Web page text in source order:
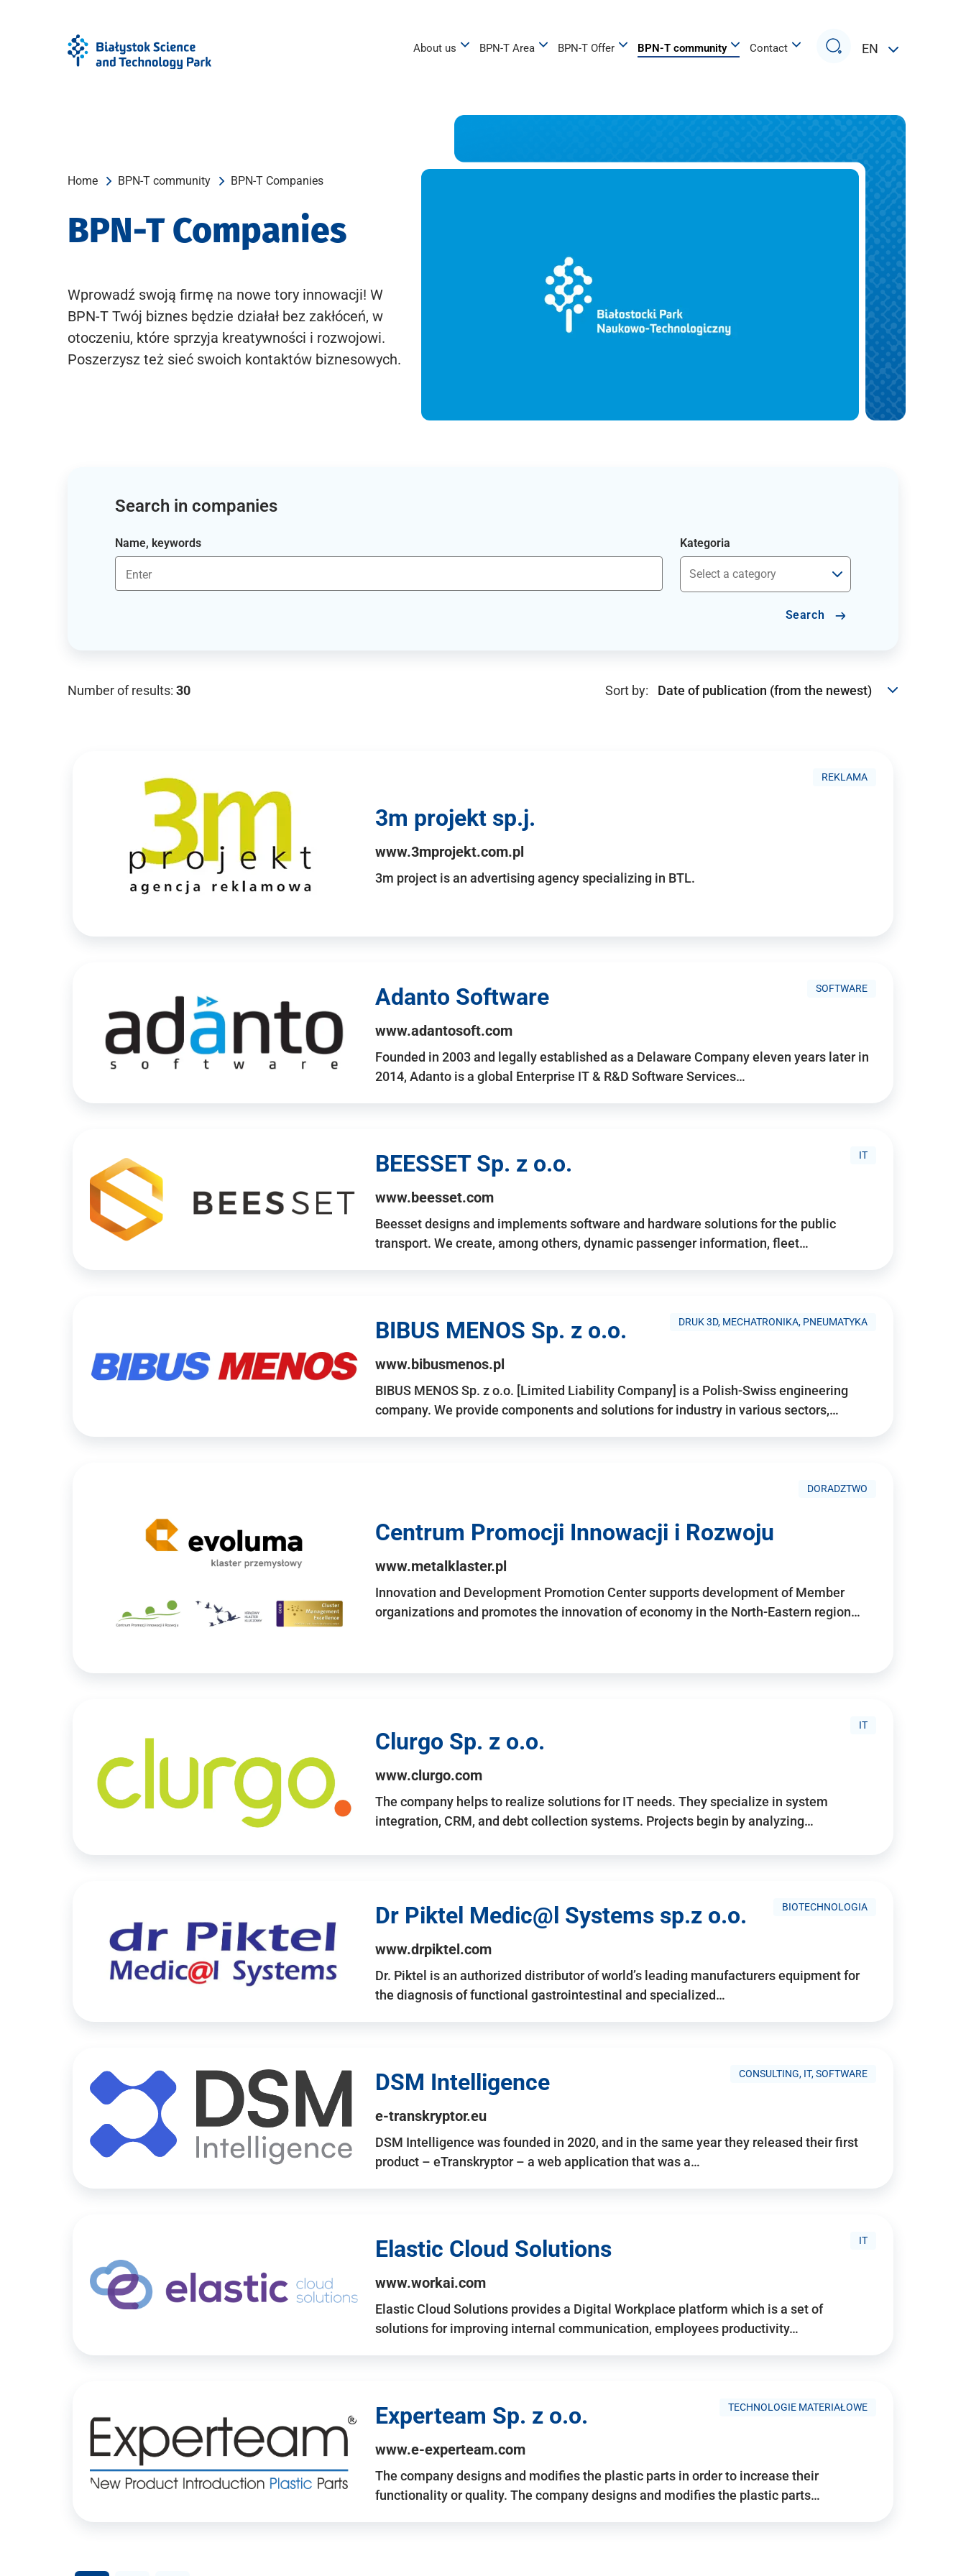
About us BPN-T Area BPN-T Offer BPN-T community Contact
Search
EN
Home BPN-T community BPN-T Companies
BPN-T Companies
Wprowadź swoją firmę na nowe tory innowacji! W
BPN-T Twój biznes będzie działał bez zakłóceń, w
otoczeniu, które sprzyja kreatywności i rozwojowi.
Poszerzysz też sieć swoich kontaktów biznesowych.
Search in companies
Name, keywords Kategoria
Search
Number of results: 30 Sort by:
REKLAMA
3m projekt sp.j.
www.3mprojekt.com.pl
3m project is an advertising agency specializing in BTL.
SOFTWARE
Adanto Software
www.adantosoft.com
Founded in 2003 and legally established as a Delaware Company eleven years later in
2014, Adanto is a global Enterprise IT & R&D Software Services…
IT
BEESSET Sp. z o.o.
www.beesset.com
Beesset designs and implements software and hardware solutions for the public
transport. We create, among others, dynamic passenger information, fleet…
DRUK 3D, MECHATRONIKA, PNEUMATYKA
BIBUS MENOS Sp. z o.o.
www.bibusmenos.pl
BIBUS MENOS Sp. z o.o. [Limited Liability Company] is a Polish-Swiss engineering
company. We provide components and solutions for industry in various sectors,…
DORADZTWO
Centrum Promocji Innowacji i Rozwoju
www.metalklaster.pl
Innovation and Development Promotion Center supports development of Member
organizations and promotes the innovation of economy in the North-Eastern region…
IT
Clurgo Sp. z o.o.
www.clurgo.com
The company helps to realize solutions for IT needs. They specialize in system
integration, CRM, and debt collection systems. Projects begin by analyzing…
BIOTECHNOLOGIA
Dr Piktel Medic@l Systems sp.z o.o.
www.drpiktel.com
Dr. Piktel is an authorized distributor of world’s leading manufacturers equipment for
the diagnosis of functional gastrointestinal and specialized…
CONSULTING, IT, SOFTWARE
DSM Intelligence
e-transkryptor.eu
DSM Intelligence was founded in 2020, and in the same year they released their first
product – eTranskryptor – a web application that was a…
IT
Elastic Cloud Solutions
www.workai.com
Elastic Cloud Solutions provides a Digital Workplace platform which is a set of
solutions for improving internal communication, employees productivity…
TECHNOLOGIE MATERIAŁOWE
Experteam Sp. z o.o.
www.e-experteam.com
The company designs and modifies the plastic parts in order to increase their
functionality or quality. The company designs and modifies the plastic parts…